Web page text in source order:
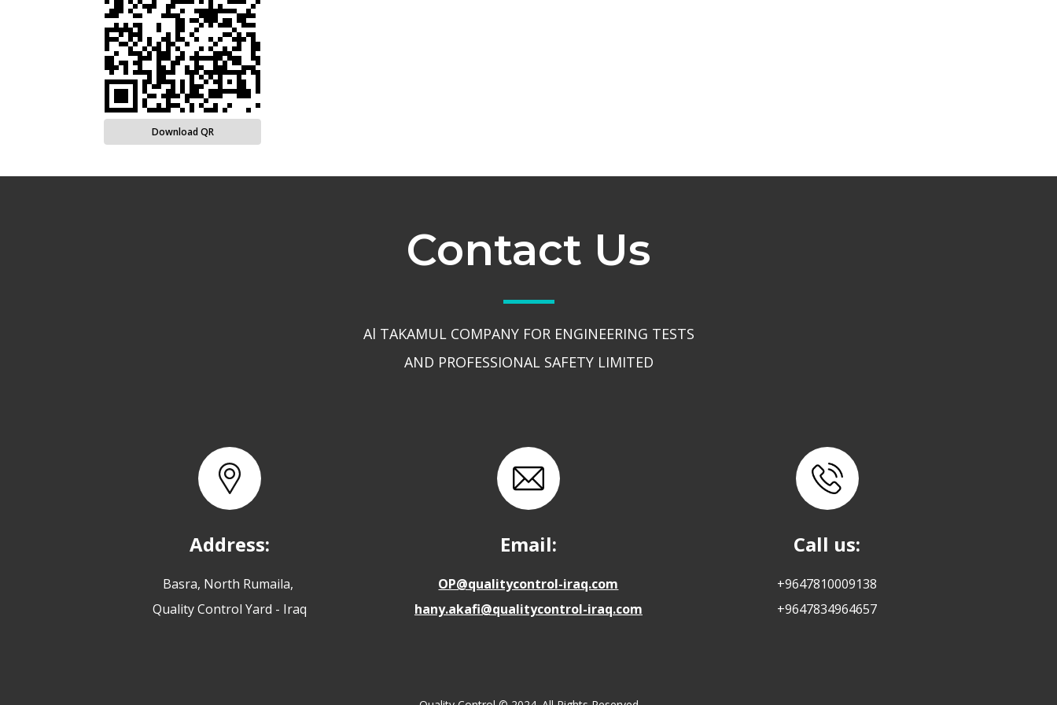
Download QR
Contact Us
Al TAKAMUL COMPANY FOR ENGINEERING TESTS
AND PROFESSIONAL SAFETY LIMITED
Address:
Basra, North Rumaila,
Quality Control Yard - Iraq
Email:
OP@qualitycontrol-iraq.com
hany.akafi@qualitycontrol-iraq.com
Call us:
+9647810009138
+9647834964657